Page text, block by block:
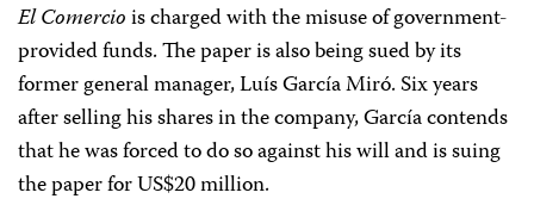
El Comerciois charged with the misuse of government-
provided funds. The paper is also being sued by its
former general manager, Luís García Miró. Six years
after selling his shares in the company, García contends
that he was forced to do so against his will and is suing
the paper for US$20 million.